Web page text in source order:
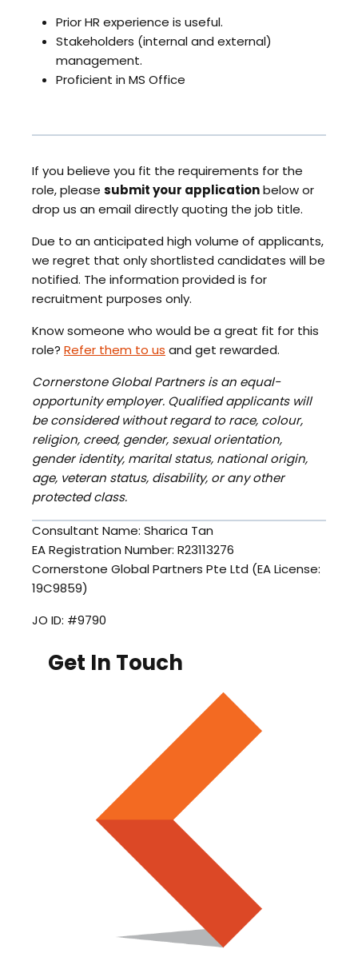
Prior HR experience is useful.
Stakeholders (internal and external)
management.
Proficient in MS Office
If you believe you fit the requirements for the
role, please submit your applicationbelow or
drop us an email directly quoting the job title.
Due to an anticipated high volume of applicants,
we regret that only shortlisted candidates will be
notified. The information provided is for
recruitment purposes only.
Know someone who would be a great fit for this
role? Refer them to us and get rewarded.
Cornerstone Global Partners is an equal-
opportunity employer. Qualified applicants will
be considered without regard to race, colour,
religion, creed, gender, sexual orientation,
gender identity, marital status, national origin,
age, veteran status, disability, or any other
protected class.
Consultant Name: Sharica Tan
EA Registration Number: R23113276
Cornerstone Global Partners Pte Ltd (EA License:
19C9859)
JO ID: #9790
Get In Touch